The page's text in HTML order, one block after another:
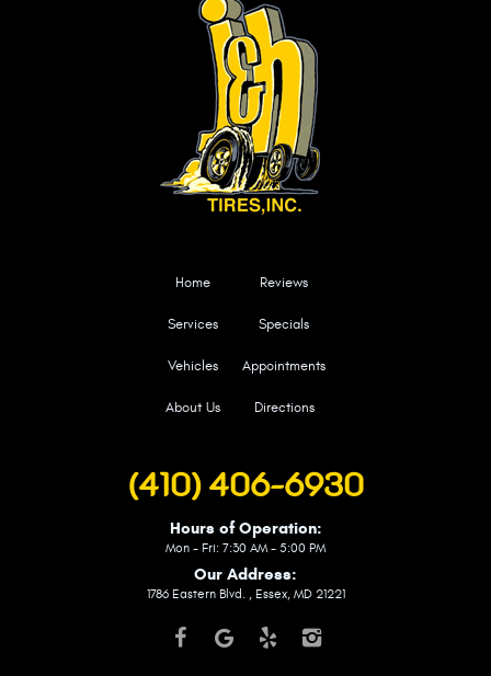
Home
Services
Vehicles
About Us
Reviews
Specials
Appointments
Directions
(410) 406-6930
Hours of Operation:
Mon - Fri: 7:30 AM - 5:00 PM
Our Address:
1786 Eastern Blvd., Essex, MD 21221